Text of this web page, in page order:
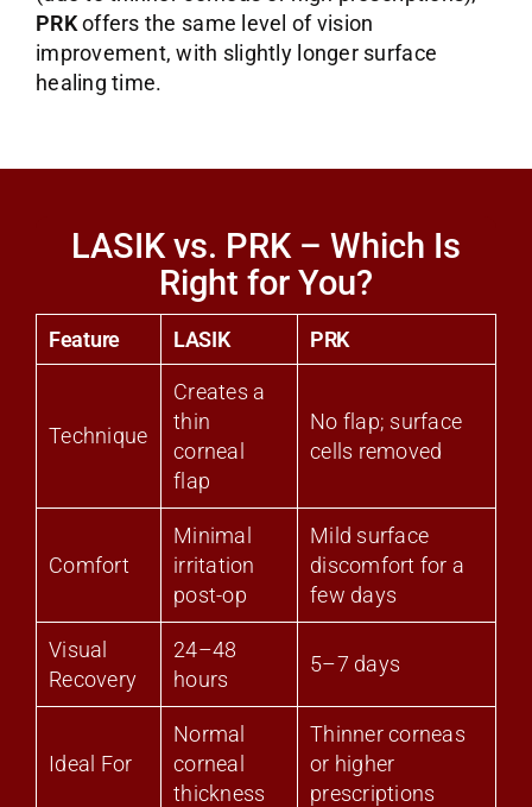
PRKoffers the same level of vision
improvement, with slightly longer surface
healing time.
LASIK vs. PRK – Which Is
Right for You?
Feature LASIK PRK
Technique
Creates a
thin
corneal
flap
No flap; surface
cells removed
Comfort
Minimal
irritation
post-op
Mild surface
discomfort for a
few days
Visual
Recovery
24–48
hours
5–7 days
Ideal For
Normal
corneal
thickness
Thinner corneas
or higher
prescriptions